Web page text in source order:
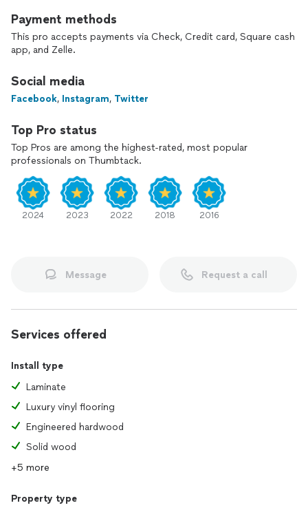
you. Let us know if you have any additional questions. Your
project is a priority so let us know if you have any additional
questions. As always, we look forward to creating a warm
immediate family member has served in the US Military, as a
Police Officer, as Firefighter, or as a Teacher. This discount is
only on the labor portion of the job up to $2000 dollars. It's
Kind regards,
Payment methods
This pro accepts payments via Check, Credit card, Square cash
app, and Zelle.
Social media
Facebook, Instagram, Twitter
Top Pro status
Top Pros are among the highest-rated, most popular
professionals on Thumbtack.
2024 2023 2022 2018 2016
Message Request a call
Services offered
Install type
Laminate
Luxury vinyl flooring
Engineered hardwood
Solid wood
+5 more
Property type